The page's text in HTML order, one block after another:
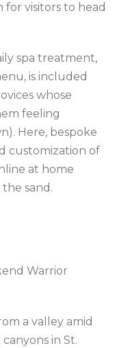
for visitors to head
spa treatment,
is included
whose
feeling
Here, bespoke
customization of
at home
sand.
Warrior
a valley amid
in St.